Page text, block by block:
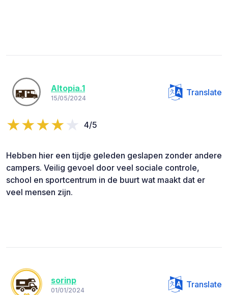
Altopia.1
15/05/2024
Translate
4/5
Hebben hier een tijdje geleden geslapen zonder andere
campers. Veilig gevoel door veel sociale controle,
school en sportcentrum in de buurt wat maakt dat er
veel mensen zijn.
sorinp
01/01/2024
Translate